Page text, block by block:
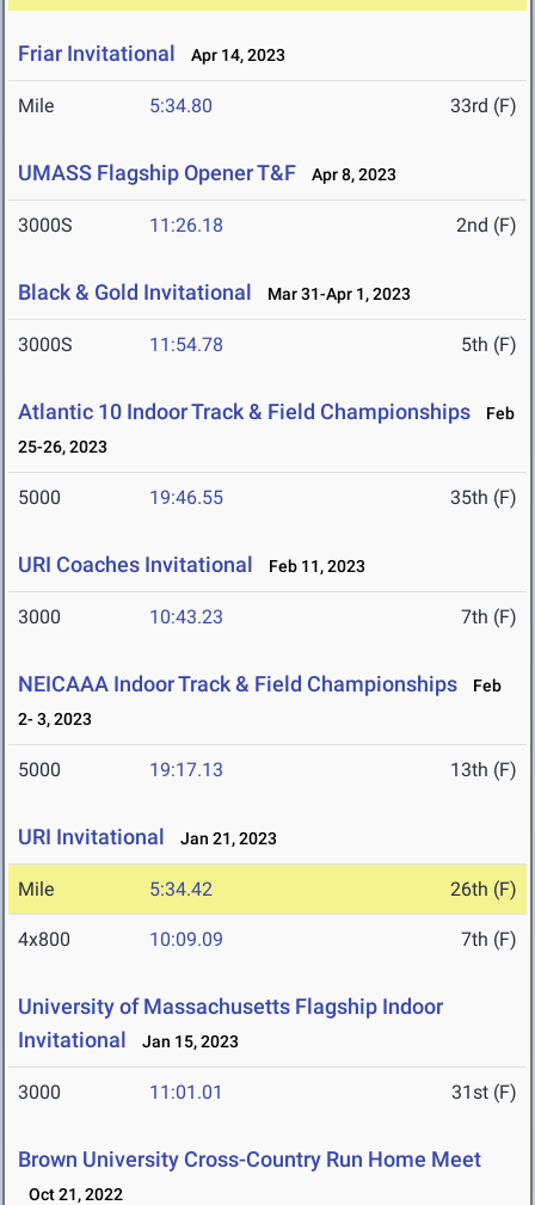
Friar Invitational Apr 14, 2023
Mile 5:34.80 33rd (F)
UMASS Flagship Opener T&F Apr 8, 2023
3000S 11:26.18 2nd (F)
Black & Gold Invitational Mar 31-Apr 1, 2023
3000S 11:54.78 5th (F)
Atlantic 10 Indoor Track & Field Championships
Feb
25-26, 2023
5000 19:46.55 35th (F)
URI Coaches Invitational Feb 11, 2023
3000 10:43.23 7th (F)
NEICAAA Indoor Track & Field Championships
Feb
2- 3, 2023
5000 19:17.13 13th (F)
URI Invitational Jan 21, 2023
Mile 5:34.42 26th (F)
4x800 10:09.09 7th (F)
University of Massachusetts Flagship Indoor
Invitational
Jan 15, 2023
3000 11:01.01 31st (F)
Brown University Cross-Country Run Home Meet
Oct 21, 2022